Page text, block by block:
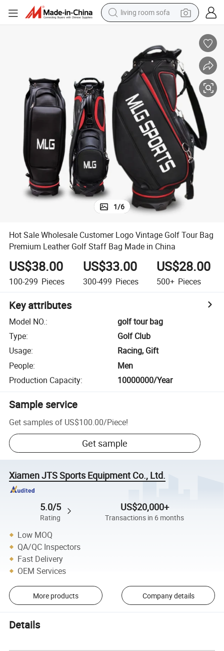
living room sofa
electric scooter
powder
reagent
electric bike
basketball shoe
1/6
Hot Sale Wholesale Customer Logo Vintage Golf Tour Bag
Premium Leather Golf Staff Bag Made in China
US$38.00
100-299 Pieces
US$33.00
300-499 Pieces
US$28.00
500+ Pieces
Key attributes
Model NO.:
golf tour bag
Type:
Golf Club
Usage:
Racing, Gift
People:
Men
Production Capacity: 10000000/Year
Sample service
Get samples of US$100.00/Piece!
Get sample
Xiamen JTS Sports Equipment Co., Ltd.
5.0/5
Rating
US$20,000+
Transactions in 6 months
Low MOQ
QA/QC Inspectors
Fast Delivery
OEM Services
More products Company details
Details